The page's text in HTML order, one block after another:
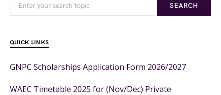
SEARCH
QUICK LINKS
GNPC Scholarships Application Form 2026/2027
WAEC Timetable 2025 for (Nov/Dec) Private